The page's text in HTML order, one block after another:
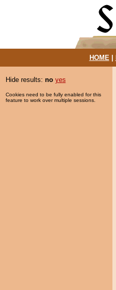
HOME|
Hide results: no yes
Cookies need to be fully enabled for this
feature to work over multiple sessions.